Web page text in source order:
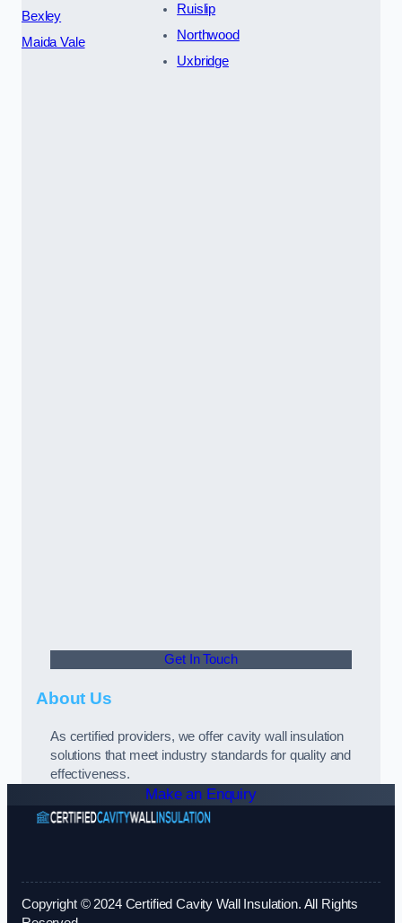
Bexley
Maida Vale
Ruislip
Northwood
Uxbridge
Get In Touch
About Us
As certified providers, we offer cavity wall insulation
solutions that meet industry standards for quality and
effectiveness.
Make an Enquiry
Copyright © 2024 Certified Cavity Wall Insulation. All Rights